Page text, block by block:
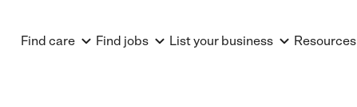
Find care Find jobs List your business Resources